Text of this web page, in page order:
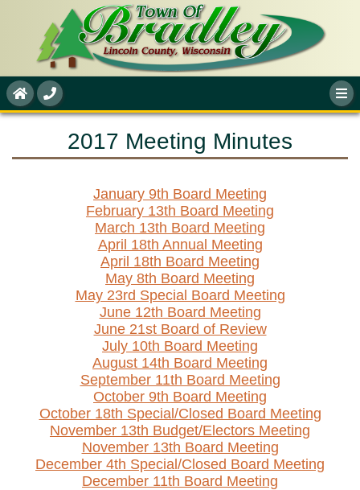
2017 Meeting Minutes
January 9th Board Meeting
February 13th Board Meeting
March 13th Board Meeting
April 18th Annual Meeting
April 18th Board Meeting
May 8th Board Meeting
May 23rd Special Board Meeting
June 12th Board Meeting
June 21st Board of Review
July 10th Board Meeting
August 14th Board Meeting
September 11th Board Meeting
October 9th Board Meeting
October 18th Special/Closed Board Meeting
November 13th Budget/Electors Meeting
November 13th Board Meeting
December 4th Special/Closed Board Meeting
December 11th Board Meeting